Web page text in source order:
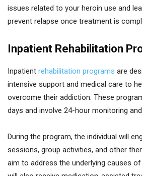
issues related to your heroin use and
prevent relapse once treatment is
Inpatient Rehabilitation
Inpatient rehabilitation programs are
intensive support and medical care to
overcome their addiction. These
days and involve 24-hour monitoring
During the program, the individual will
sessions, group activities, and other
aim to address the underlying causes